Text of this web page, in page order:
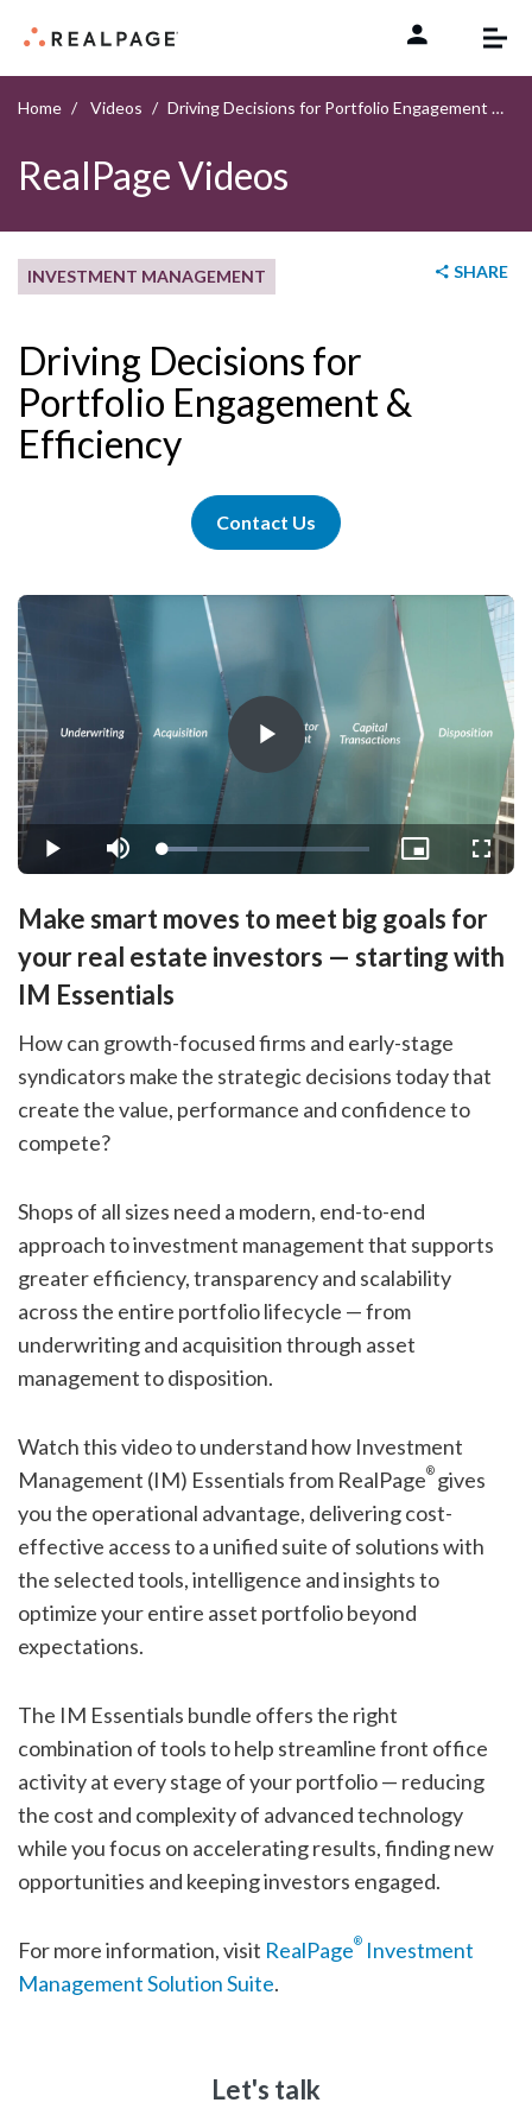
Home Videos Driving Decisions for Portfolio Engagement & Efficiency
RealPage Videos
INVESTMENT MANAGEMENT SHARE
Driving Decisions for
Portfolio Engagement &
Efficiency
Contact Us
Play
Video
Play Mute Loaded:
16.52%
Picture-
in-
Make smart moves to meet big goals for
your real estate investors — starting with
IM Essentials
How can growth-focused firms and early-stage
syndicators make the strategic decisions today that
create the value, performance and confidence to
compete?
Shops of all sizes need a modern, end-to-end
approach to investment management that supports
greater efficiency, transparency and scalability
across the entire portfolio lifecycle — from
underwriting and acquisition through asset
management to disposition.
Watch this video to understand how Investment
Management (IM) Essentials from RealPage® gives
you the operational advantage, delivering cost-
effective access to a unified suite of solutions with
the selected tools, intelligence and insights to
optimize your entire asset portfolio beyond
expectations.
The IM Essentials bundle offers the right
combination of tools to help streamline front office
activity at every stage of your portfolio — reducing
the cost and complexity of advanced technology
while you focus on accelerating results, finding new
opportunities and keeping investors engaged.
For more information, visit RealPage® Investment
Management Solution Suite.
Let's talk